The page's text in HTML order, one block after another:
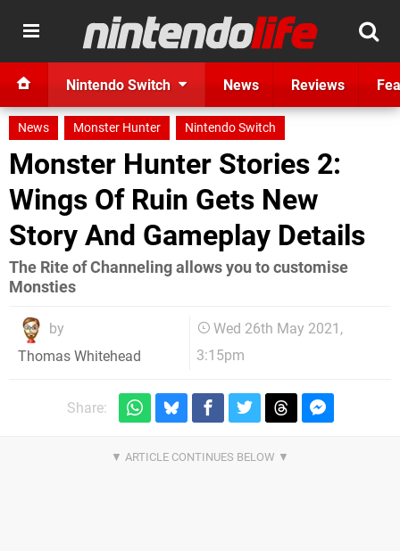
Nintendo Switch News Reviews
News Monster Hunter Nintendo Switch
Monster Hunter Stories 2:
Wings Of Ruin Gets New
Story And Gameplay Details
The Rite of Channeling allows you to customise
Monsties
by
Thomas Whitehead
Wed 26th May 2021,
3:15pm
Share: